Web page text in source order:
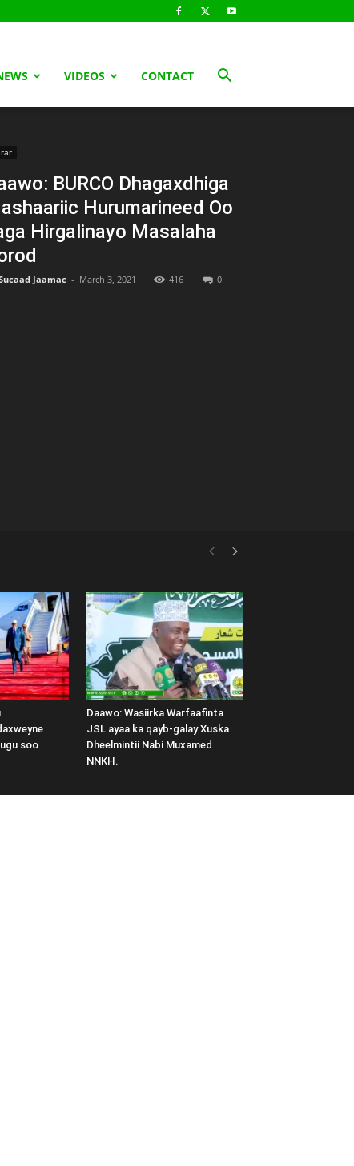
VIDEOS CONTACT
BURCO Dhagaxdhiga
Hurumarineed Oo
Hirgalinayo Masalaha
Jaamac - March 3, 2021 416 0
soo
Daawo: Wasiirka Warfaafinta
JSL ayaa ka qayb-galay Xuska
Dheelmintii Nabi Muxamed
NNKH.